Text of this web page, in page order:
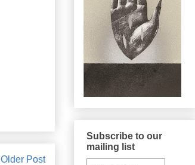
Older Post
Subscribe to our
mailing list